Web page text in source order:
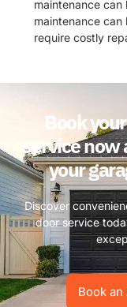
maintenance
maintenance
require costly
Book
service
your
Discover
door service
Book